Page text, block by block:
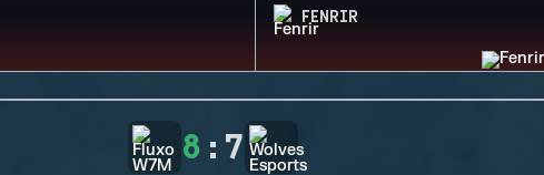
FENRIR
8 : 7